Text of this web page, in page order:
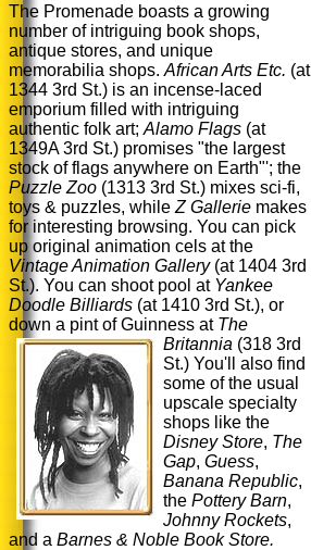
The Promenade boasts a growing
number of intriguing book shops,
antique stores, and unique
memorabilia shops. African Arts Etc. (at
1344 3rd St.) is an incense-laced
emporium filled with intriguing
authentic folk art; Alamo Flags (at
1349A 3rd St.) promises "the largest
stock of flags anywhere on Earth"'; the
Puzzle Zoo (1313 3rd St.) mixes sci-fi,
toys & puzzles, while Z Gallerie makes
for interesting browsing. You can pick
up original animation cels at the
Vintage Animation Gallery(at 1404 3rd
St.). You can shoot pool at Yankee
Doodle Billiards (at 1410 3rd St.), or
down a pint of Guinness at The
Britannia (318 3rd
St.) You'll also find
some of the usual
upscale specialty
shops like the
Disney Store, The
Gap, Guess,
Banana Republic,
the Pottery Barn,
Johnny Rockets,
and a Barnes & Noble Book Store.